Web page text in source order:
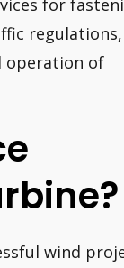
for
regulations,
operation of
wind